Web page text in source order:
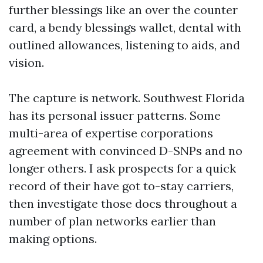
further blessings like an over the counter
card, a bendy blessings wallet, dental with
outlined allowances, listening to aids, and
vision.
The capture is network. Southwest Florida
has its personal issuer patterns. Some
multi-area of expertise corporations
agreement with convinced D-SNPs and no
longer others. I ask prospects for a quick
record of their have got to-stay carriers,
then investigate those docs throughout a
number of plan networks earlier than
making options.